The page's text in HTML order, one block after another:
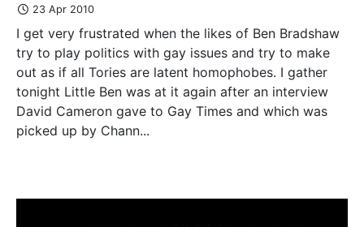
23 Apr 2010
I get very frustrated when the likes of Ben Bradshaw
try to play politics with gay issues and try to make
out as if all Tories are latent homophobes. I gather
tonight Little Ben was at it again after an interview
David Cameron gave to Gay Times and which was
picked up by Chann...